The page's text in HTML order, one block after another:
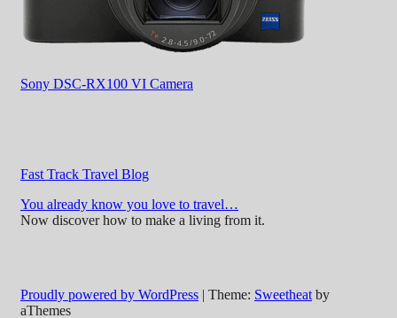
Sony DSC-RX100 VI Camera
Fast Track Travel Blog
You already know you love to travel…
Now discover how to make a living from it.
Proudly powered by WordPress | Theme: Sweetheat by
aThemes